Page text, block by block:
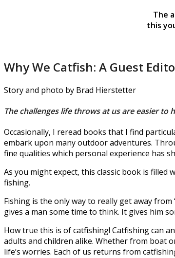
The
this
Why We Catfish: A Guest
Story and photo by Brad Hierstetter
The challenges life throws at us are easier to
Occasionally, I reread books that I find
embark upon many outdoor adventures.
fine qualities which personal experience has
As you might expect, this classic book is
fishing.
Fishing is the only way to really get away
gives a man some time to think. It gives him
How true this is of catfishing! Catfishing can
adults and children alike. Whether from boat
life’s worries. Each of us returns from